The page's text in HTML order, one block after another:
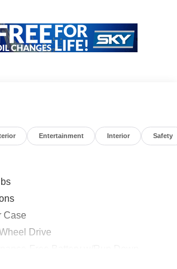
to help you get work done
on comfort and practicality,
still creating a welcoming
and passengers alike. Modern
integrated to help you stay
throughout your day, making it
2024 Ram 3500 Tradesman features a
and rugged construction are built
while maintaining a
Entertainment Interior Safety
Case
Drive